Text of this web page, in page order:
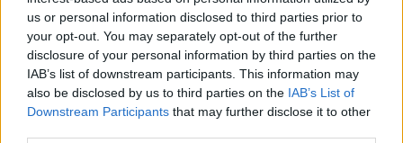
us or personal information disclosed to third parties prior to
your opt-out. You may separately opt-out of the further
disclosure of your personal information by third parties on the
IAB’s list of downstream participants. This information may
also be disclosed by us to third parties on the IAB’s List of
Downstream Participants that may further disclose it to other
Αμβούργο απέναντι στον Αντρέι Ρούμπλεφ